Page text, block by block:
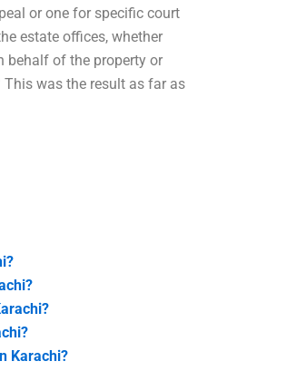
or one for specific court
estate offices, whether
behalf of the property or
was the result as far as
Karachi?